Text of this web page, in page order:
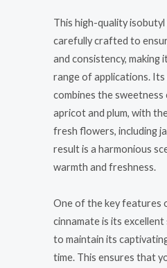
This high-quality isobutyl
carefully crafted to
and consistency, making
range of applications.
combines the
apricot and plum, with
fresh flowers, including
result is a harmonious
warmth and freshness.
One of the key features
cinnamate is its
to maintain its
time. This ensures that